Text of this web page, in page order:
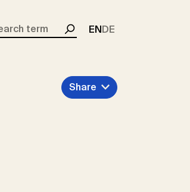
Search
ENDE
Share